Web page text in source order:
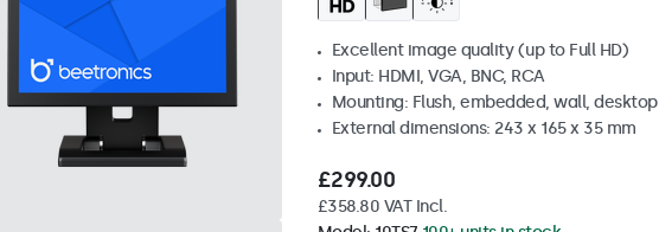
Excellent image quality (up to Full HD)
Input: HDMI, VGA, BNC, RCA
Mounting: Flush, embedded, wall, desktop
External dimensions: 243 x 165 x 35 mm
£299.00
£358.80 VAT Incl.